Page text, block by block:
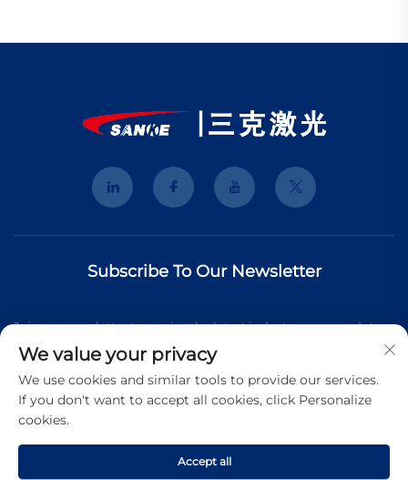
Subscribe To Our Newsletter
Join our newsletter to receive the latest industry news, updates
and insights from our team.
We value your privacy
We use cookies and similar tools to provide our services.
If you don't want to accept all cookies, click Personalize
cookies.
Accept all